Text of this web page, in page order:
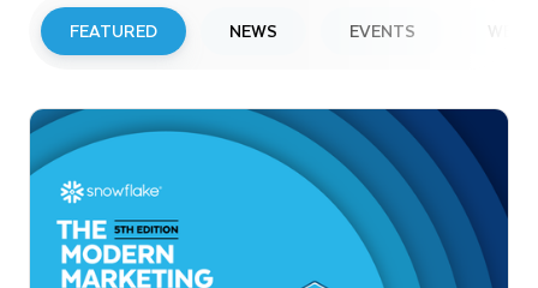
FEATURED NEWS EVENTS
Snowflake to Present at Upcoming
Investor Conferences
Read More